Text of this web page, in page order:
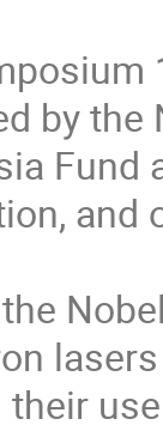
by the
Fund
and
their